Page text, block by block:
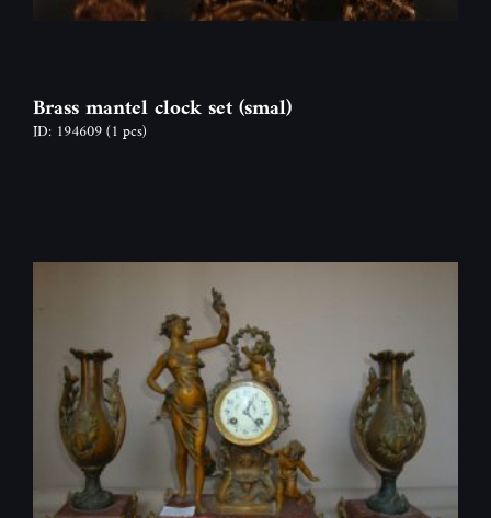
Brass mantel clock set (smal)
ID: 194609(1 pcs)